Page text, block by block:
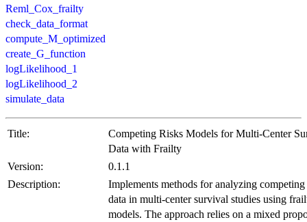
Reml_Cox_frailty
check_data_format
compute_M_optimized
create_G_function
logLikelihood_1
logLikelihood_2
simulate_data
Title:
Competing Risks Models for Multi-Center
Data with Frailty
Version:
0.1.1
Description:
Implements methods for analyzing competing
data in multi-center survival studies using
models. The approach relies on a mixed